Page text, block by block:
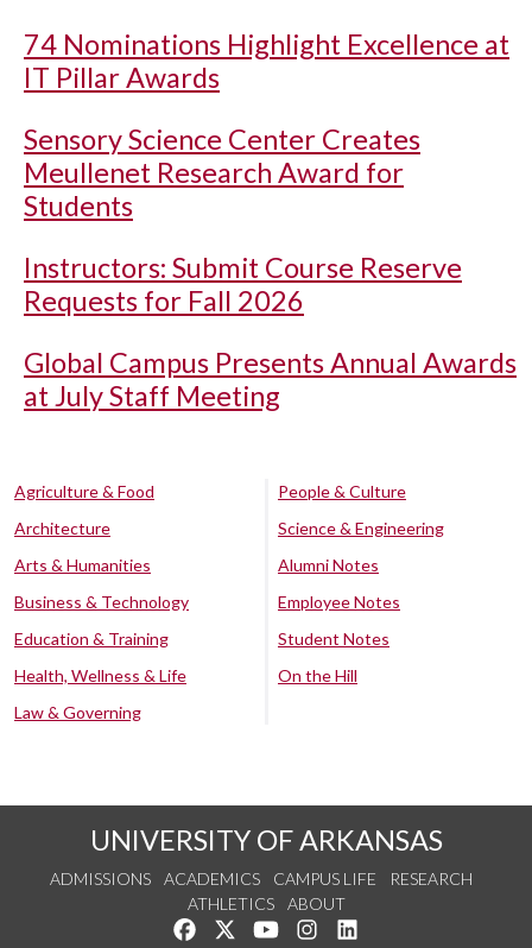
74 Nominations Highlight Excellence at
IT Pillar Awards
Sensory Science Center Creates
Meullenet Research Award for
Students
Instructors: Submit Course Reserve
Requests for Fall 2026
Global Campus Presents Annual Awards
at July Staff Meeting
Agriculture & Food
Architecture
Arts & Humanities
Business & Technology
Education & Training
Health, Wellness & Life
Law & Governing
People & Culture
Science & Engineering
Alumni Notes
Employee Notes
Student Notes
On the Hill
UNIVERSITY OF ARKANSAS
ADMISSIONS ACADEMICS CAMPUS LIFE
RESEARCH
ATHLETICS
ABOUT
Like us on Facebook
Follow us on Twitter
Watch us on YouTube
See us on Instagram